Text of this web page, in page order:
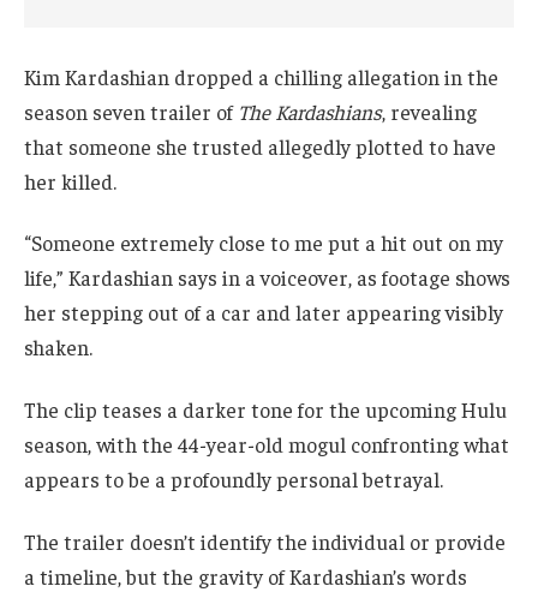
Kim Kardashian dropped a chilling allegation in the
season seven trailer of The Kardashians, revealing
that someone she trusted allegedly plotted to have
her killed.
“Someone extremely close to me put a hit out on my
life,” Kardashian says in a voiceover, as footage shows
her stepping out of a car and later appearing visibly
shaken.
The clip teases a darker tone for the upcoming Hulu
season, with the 44-year-old mogul confronting what
appears to be a profoundly personal betrayal.
The trailer doesn’t identify the individual or provide
a timeline, but the gravity of Kardashian’s words